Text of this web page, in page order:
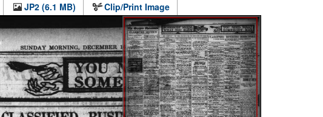
JP2 (6.1 MB) Clip/Print Image